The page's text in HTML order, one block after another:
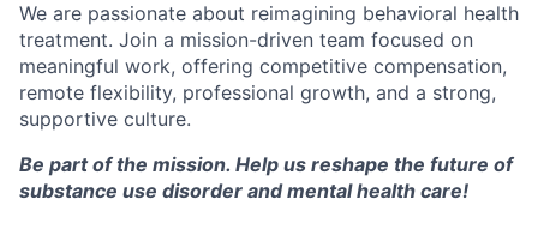
We are passionate about reimagining behavioral health
treatment. Join a mission-driven team focused on
meaningful work, offering competitive compensation,
remote flexibility, professional growth, and a strong,
supportive culture.
Be part of the mission. Help us reshape the future of
substance use disorder and mental health care!